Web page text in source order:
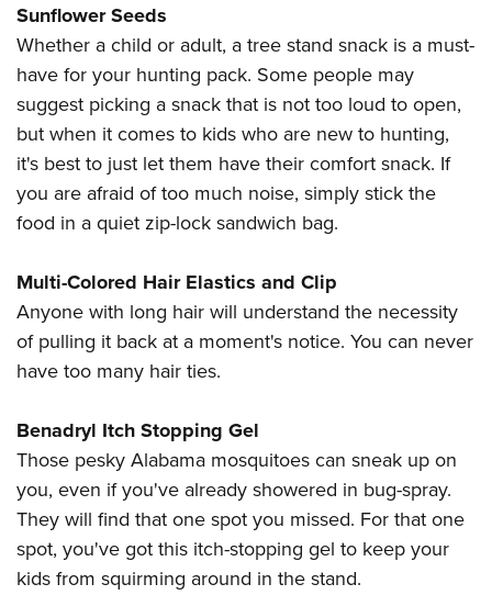
Sunflower Seeds
Whether a child or adult, a tree stand snack is a must-
have for your hunting pack. Some people may
suggest picking a snack that is not too loud to open,
but when it comes to kids who are new to hunting,
it's best to just let them have their comfort snack. If
you are afraid of too much noise, simply stick the
food in a quiet zip-lock sandwich bag.
Multi-Colored Hair Elastics and Clip
Anyone with long hair will understand the necessity
of pulling it back at a moment's notice. You can never
have too many hair ties.
Benadryl Itch Stopping Gel
Those pesky Alabama mosquitoes can sneak up on
you, even if you've already showered in bug-spray.
They will find that one spot you missed. For that one
spot, you've got this itch-stopping gel to keep your
kids from squirming around in the stand.